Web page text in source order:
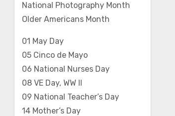
National Photography Month
Older Americans Month
01 May Day
05 Cinco de Mayo
06 National Nurses Day
08 VE Day, WW II
09 National Teacher’s Day
14 Mother’s Day